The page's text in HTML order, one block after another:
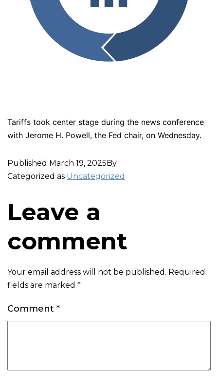
Tariffs took center stage during the news conference
with Jerome H. Powell, the Fed chair, on Wednesday.
Published March 19, 2025By
Categorized as Uncategorized
Leave a
comment
Your email address will not be published. Required
fields are marked *
Comment *